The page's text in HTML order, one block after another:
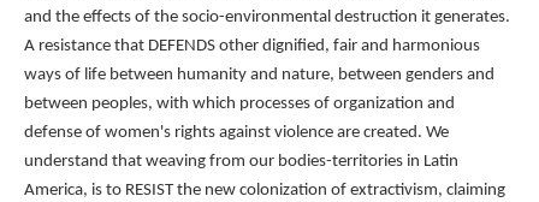
and the effects of the socio-environmental destruction it generates.
A resistance that DEFENDS other dignified, fair and harmonious
ways of life between humanity and nature, between genders and
between peoples, with which processes of organization and
defense of women's rights against violence are created. We
understand that weaving from our bodies-territories in Latin
America, is to RESIST the new colonization of extractivism, claiming